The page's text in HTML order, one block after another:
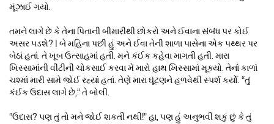
મૂંઝાઈ ગયો.
તમને લાગે છે કે તેના પિતાની બીમારીથી છોકરો અને ઈવાના સંબંધ પર કોઈ
અસર પડશે? | બે મહિના પછી હું અને ઈવા તેની શાળા પાસેના એક પથ્થર પર
બેઠાં હતાં. તે ખૂબ ઉત્સાહમાં હતી. મને કંઈક કહેવા માગતી હતી. મારા
ખિસ્સામાંની વીંટીની ચોકસાઈ કરવા મેં મારો હાથ ખિસ્સામાં મૂક્યો. તેનાં કાળાં
ચશ્માં મારી સામે જોઈ રહ્યાં હતાં. તેણે મારા ઘૂંટણને હળવેથી સ્પર્શ કર્યો. “તું
કંઈક ઉદાસ લાગે છે,” તે બોલી.
“ઉદાસ? પણ તું તો મને જોઈ શકતી નથી!” હા, પણ હું અનુભવી શકું છું કે તું